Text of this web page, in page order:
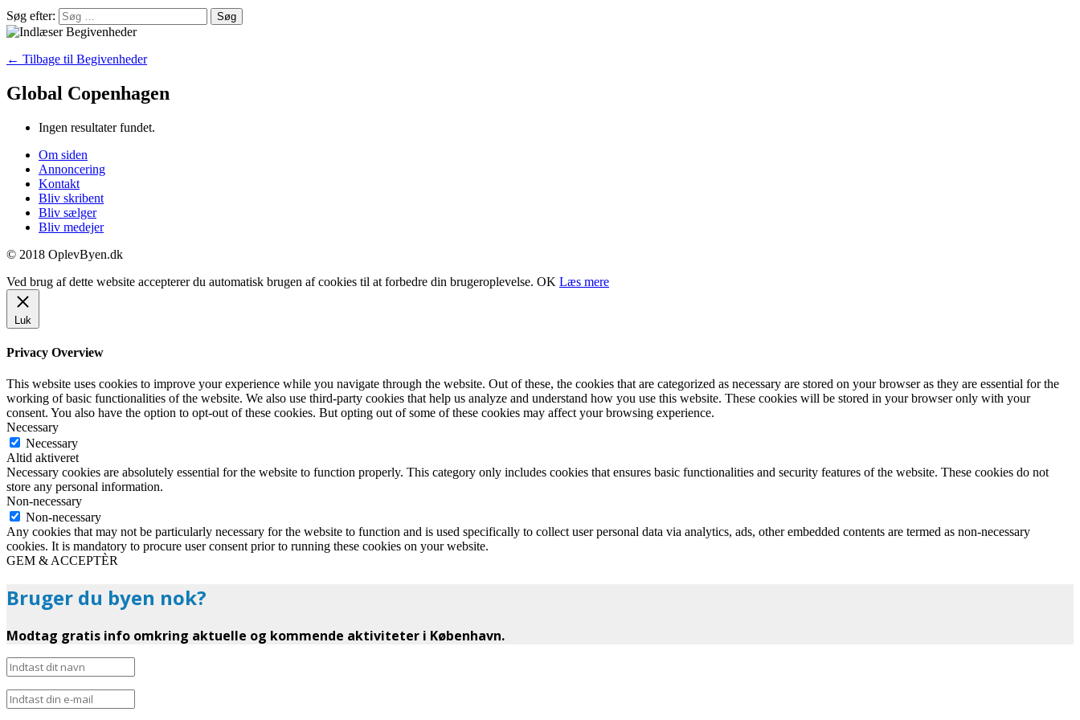
Søg efter:
← Tilbage til Begivenheder
Global Copenhagen
Ingen resultater fundet.
Om siden
Annoncering
Kontakt
Bliv skribent
Bliv sælger
Bliv medejer
© 2018 OplevByen.dk
Ved brug af dette website accepterer du automatisk brugen af cookies til at forbedre din brugeroplevelse. OK Læs mere
Luk
Privacy Overview
This website uses cookies to improve your experience while you navigate through the website. Out of these, the cookies that are categorized as necessary are stored on your browser as they are essential for the
working of basic functionalities of the website. We also use third-party cookies that help us analyze and understand how you use this website. These cookies will be stored in your browser only with your
consent. You also have the option to opt-out of these cookies. But opting out of some of these cookies may affect your browsing experience.
Necessary
Necessary
Altid aktiveret
Necessary cookies are absolutely essential for the website to function properly. This category only includes cookies that ensures basic functionalities and security features of the website. These cookies do not
store any personal information.
Non-necessary
Non-necessary
Any cookies that may not be particularly necessary for the website to function and is used specifically to collect user personal data via analytics, ads, other embedded contents are termed as non-necessary
cookies. It is mandatory to procure user consent prior to running these cookies on your website.
GEM & ACCEPTÈR
Bruger du byen nok?
Modtag gratis info omkring aktuelle og kommende aktiviteter i København.